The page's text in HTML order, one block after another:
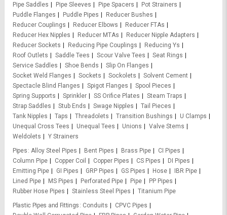
Pipe Saddles
Pipe Sleeves Pipe Spacers
Pot Strainers
Puddle Flanges
Puddle Pipes
Reducer Bushes
Reducer Couplings
Reducer Elbows
Reducer FTAs
Reducer Hex Nipples
Reducer MTAs
Reducer Nipple Adapters
Reducer Sockets
Reducing Pipe Couplings
Reducing Ys
Roof Outlets
Saddle Tees Scour Valve Tees
Seat Rings
Service Saddles
Shoe Bends
Slip On Flanges
Socket Weld Flanges
Sockets Sockolets
Solvent Cement
Spectacle Blind Flanges
Spigot Flanges
Spool Pieces
Spring Supports
Sprinkler SS Orifice Plates
Steam Traps
Strap Saddles
Stub Ends Swage Nipples
Tail Pieces
Tank Nipples
Taps Threadolets Transition Bushings
U Clamps
Unequal Cross Tees
Unequal Tees Unions
Valve Stems
Weldolets
Y Strainers
Pipes Alloy Steel Pipes Bent Pipes Brass Pipe
CI Pipes
Column Pipe
Copper Coil Copper Pipes CS Pipes
DI Pipes
Emitting Pipe
GI Pipes GRP Pipes GS Pipes Hose
IBR Pipe
Lined Pipe
MS Pipes Perforated Pipe Pipe
PP Pipes
Rubber Hose Pipes
Stainless Steel Pipes
Titanium Pipe
Plastic Pipes and Fittings
Conduits
CPVC Pipes